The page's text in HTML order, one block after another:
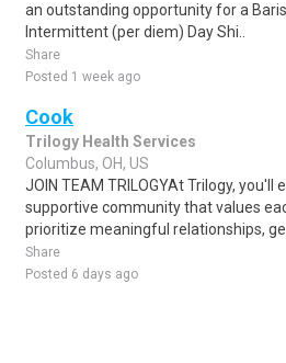
an outstanding opportunity for a
Intermittent (per diem) Day Shi..
Share
Posted 1 week ago
Cook
Trilogy Health Services
Columbus, OH, US
JOIN TEAM TRILOGYAt Trilogy, you'll
supportive community that values
prioritize meaningful relationships, ge..
Share
Posted 6 days ago